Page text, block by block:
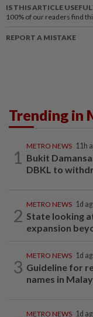
IS THIS ARTICLE
100% of our readers find
REPORT A MISTAKE
Trending in
1
METRO NEWS 11h
Bukit
DBKL to
2
METRO NEWS 1d
State looking
expansion
3
METRO NEWS 1d
Guideline for
names in
METRO NEWS 1d